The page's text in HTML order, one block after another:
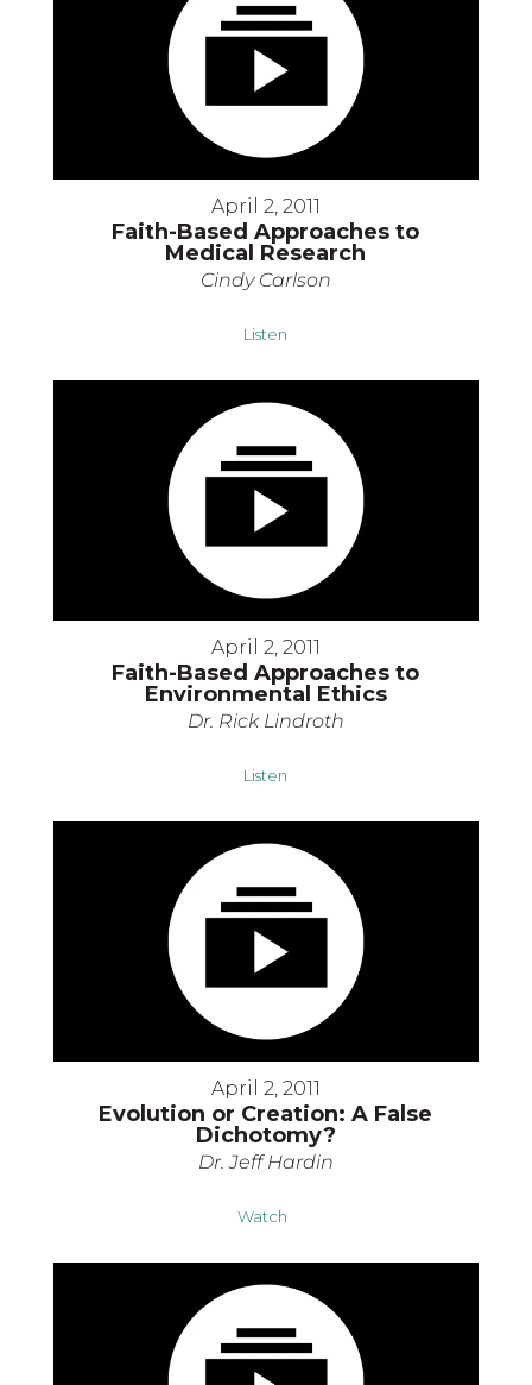
April 2, 2011
Faith-Based Approaches to
Medical Research
Cindy Carlson
Listen
April 2, 2011
Faith-Based Approaches to
Environmental Ethics
Dr. Rick Lindroth
Listen
April 2, 2011
Evolution or Creation: A False
Dichotomy?
Dr. Jeff Hardin
Watch